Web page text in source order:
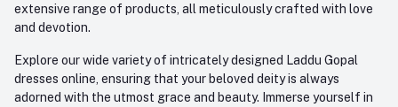
extensive range of products, all meticulously crafted with love
and devotion.
Explore our wide variety of intricately designed Laddu Gopal
dresses online, ensuring that your beloved deity is always
adorned with the utmost grace and beauty. Immerse yourself in